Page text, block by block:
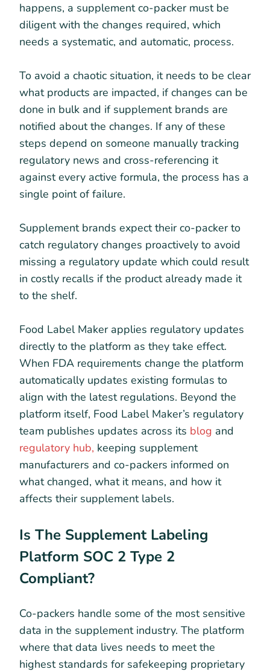
happens, a supplement co-packer must be
diligent with the changes required, which
needs a systematic, and automatic, process.
To avoid a chaotic situation, it needs to be clear
what products are impacted, if changes can be
done in bulk and if supplement brands are
notified about the changes. If any of these
steps depend on someone manually tracking
regulatory news and cross-referencing it
against every active formula, the process has a
single point of failure.
Supplement brands expect their co-packer to
catch regulatory changes proactively to avoid
missing a regulatory update which could result
in costly recalls if the product already made it
to the shelf.
Food Label Maker applies regulatory updates
directly to the platform as they take effect.
When FDA requirements change the platform
automatically updates existing formulas to
align with the latest regulations. Beyond the
platform itself, Food Label Maker’s regulatory
team publishes updates across its blog and
regulatory hub, keeping supplement
manufacturers and co-packers informed on
what changed, what it means, and how it
affects their supplement labels.
Is The Supplement Labeling
Platform SOC 2 Type 2
Compliant?
Co-packers handle some of the most sensitive
data in the supplement industry. The platform
where that data lives needs to meet the
highest standards for safekeeping proprietary